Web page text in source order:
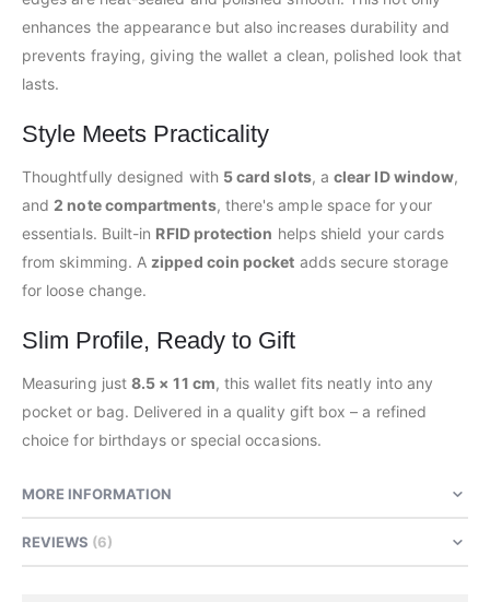
enhances the appearance but also increases durability and
prevents fraying, giving the wallet a clean, polished look that
lasts.
Style Meets Practicality
Thoughtfully designed with 5 card slots, aclear ID window,
and2 note compartments, there's ample space for your
essentials. Built-in RFID protection helps shield your cards
from skimming. A zipped coin pocket adds secure storage
for loose change.
Slim Profile, Ready to Gift
Measuring just8.5 × 11 cm, this wallet fits neatly into any
pocket or bag. Delivered in a quality gift box – a refined
choice for birthdays or special occasions.
MORE INFORMATION
REVIEWS 6